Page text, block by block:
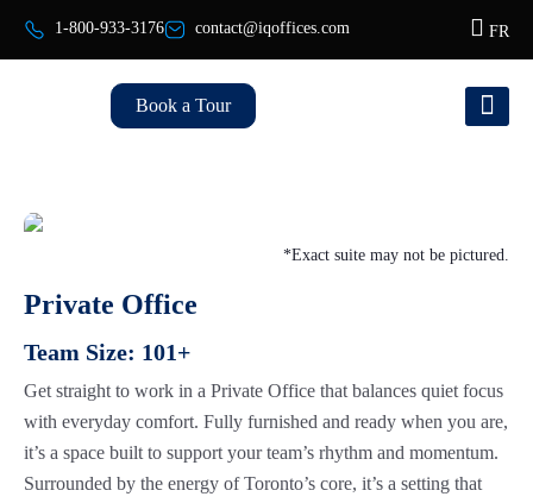
1-800-933-3176 contact@iqoffices.com FR
Book a Tour
*Exact suite may not be pictured.
Private Office
Team Size: 101+
Get straight to work in a Private Office that balances quiet focus
with everyday comfort. Fully furnished and ready when you are,
it’s a space built to support your team’s rhythm and momentum.
Surrounded by the energy of Toronto’s core, it’s a setting that